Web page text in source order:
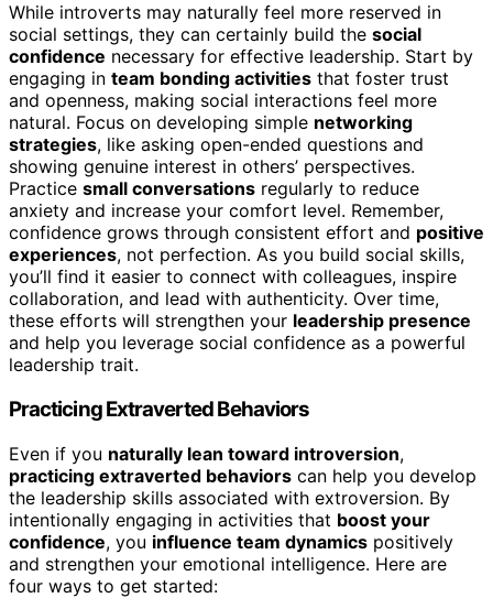
While introverts may naturally feel more reserved in
social settings, they can certainly build the social
confidence necessary for effective leadership. Start by
engaging in team bonding activities that foster trust
and openness, making social interactions feel more
natural. Focus on developing simple networking
strategies, like asking open-ended questions and
showing genuine interest in others’ perspectives.
Practice small conversations regularly to reduce
anxiety and increase your comfort level. Remember,
confidence grows through consistent effort and positive
experiences, not perfection. As you build social skills,
you’ll find it easier to connect with colleagues, inspire
collaboration, and lead with authenticity. Over time,
these efforts will strengthen your leadership presence
and help you leverage social confidence as a powerful
leadership trait.
Practicing Extraverted Behaviors
Even if you naturally lean toward introversion,
practicing extraverted behaviors can help you develop
the leadership skills associated with extroversion. By
intentionally engaging in activities that boost your
confidence, you influence team dynamics positively
and strengthen your emotional intelligence. Here are
four ways to get started: